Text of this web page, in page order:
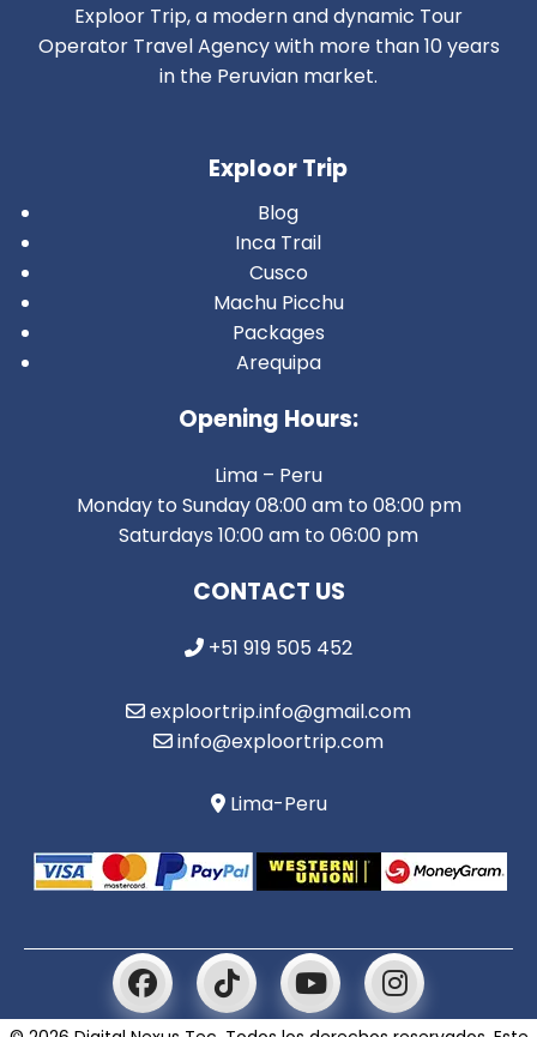
Exploor Trip, a modern and dynamic Tour
Operator Travel Agency with more than 10 years
in the Peruvian market.
Exploor Trip
Blog
Inca Trail
Cusco
Machu Picchu
Packages
Arequipa
Opening Hours:
Lima – Peru
Monday to Sunday 08:00 am to 08:00 pm
Saturdays 10:00 am to 06:00 pm
CONTACT US
+51 919 505 452
exploortrip.info@gmail.com
info@exploortrip.com
Lima-Peru